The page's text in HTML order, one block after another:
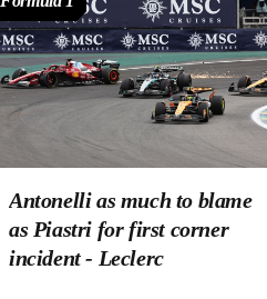
Antonelli as much to blame
as Piastri for first corner
incident - Leclerc